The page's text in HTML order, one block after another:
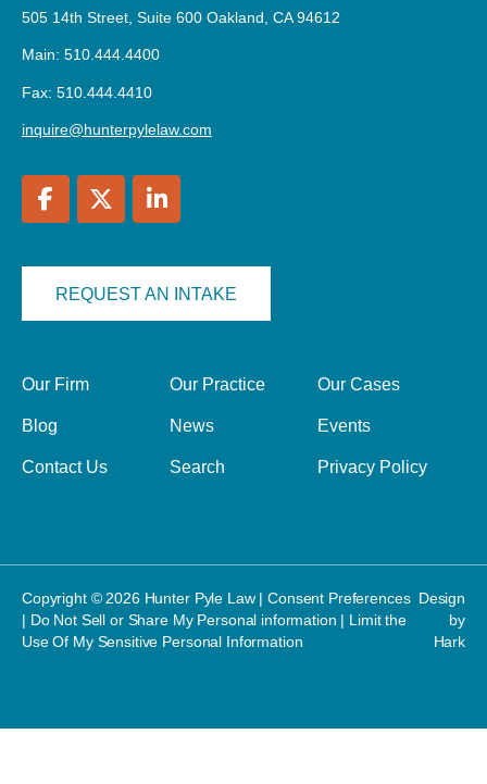
505 14th Street, Suite 600 Oakland, CA 94612
Main: 510.444.4400
Fax: 510.444.4410
inquire@hunterpylelaw.com
REQUEST AN INTAKE
Our Firm Our Practice Our Cases
Blog News Events
Contact Us Search Privacy Policy
Copyright © 2026 Hunter Pyle Law |Consent Preferences
| Do Not Sell or Share My Personal information | Limit the
Use Of My Sensitive Personal Information
Design
by
Hark